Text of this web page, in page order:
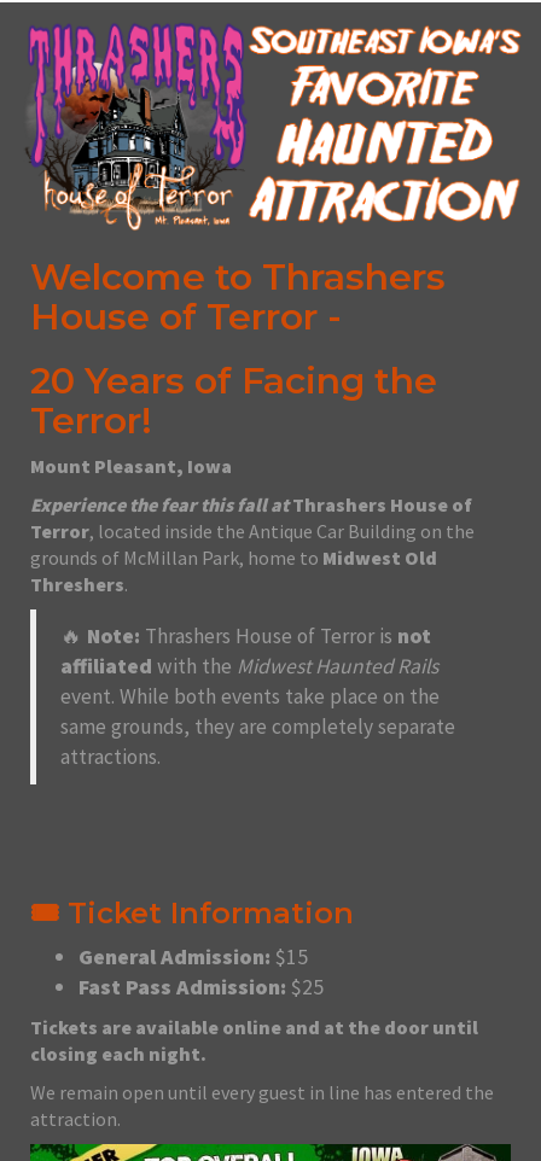
Welcome to Thrashers
House of Terror -
20 Years of Facing the
Terror!
Mount Pleasant, Iowa
Experience the fear this fall atThrashers House of
Terror, located inside the Antique Car Building on the
grounds of McMillan Park, home to Midwest Old
Threshers.
🔥 Note: Thrashers House of Terror is not
affiliated with the Midwest Haunted Rails
event. While both events take place on the
same grounds, they are completely separate
attractions.
🎟️ Ticket Information
General Admission: $15
Fast Pass Admission: $25
Tickets are available online and at the door until
closing each night.
We remain open until every guest in line has entered the
attraction.